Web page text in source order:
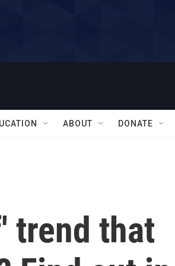
ABOUT DONATE
trend that